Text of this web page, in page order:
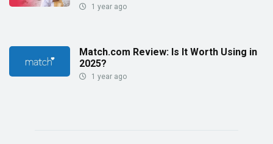
1 year ago
Match.com Review: Is It Worth Using in
2025?
1 year ago